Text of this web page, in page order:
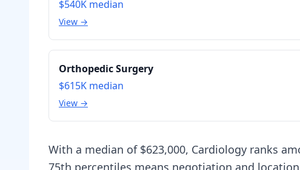
$540K median
View →
Orthopedic Surgery
$615K median
View →
With a median of $623,000, Cardiology ranks
75th percentiles means negotiation and